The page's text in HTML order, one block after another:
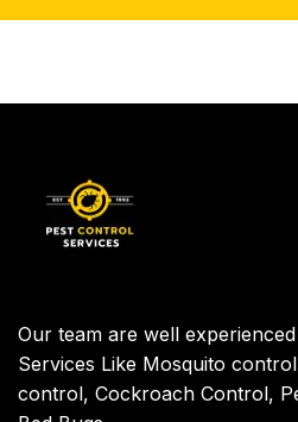
Our team are well
Services Like Mosquito
control, Cockroach Control,